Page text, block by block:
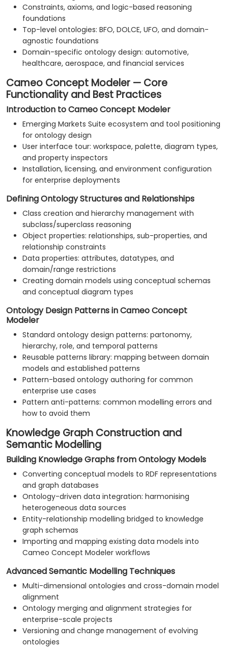
Constraints, axioms, and logic-based reasoning
foundations
Top-level ontologies: BFO, DOLCE, UFO, and domain-
agnostic foundations
Domain-specific ontology design: automotive,
healthcare, aerospace, and financial services
Cameo Concept Modeler — Core
Functionality and Best Practices
Introduction to Cameo Concept Modeler
Emerging Markets Suite ecosystem and tool positioning
for ontology design
User interface tour: workspace, palette, diagram types,
and property inspectors
Installation, licensing, and environment configuration
for enterprise deployments
Defining Ontology Structures and Relationships
Class creation and hierarchy management with
subclass/superclass reasoning
Object properties: relationships, sub-properties, and
relationship constraints
Data properties: attributes, datatypes, and
domain/range restrictions
Creating domain models using conceptual schemas
and conceptual diagram types
Ontology Design Patterns in Cameo Concept
Modeler
Standard ontology design patterns: partonomy,
hierarchy, role, and temporal patterns
Reusable patterns library: mapping between domain
models and established patterns
Pattern-based ontology authoring for common
enterprise use cases
Pattern anti-patterns: common modelling errors and
how to avoid them
Knowledge Graph Construction and
Semantic Modelling
Building Knowledge Graphs from Ontology Models
Converting conceptual models to RDF representations
and graph databases
Ontology-driven data integration: harmonising
heterogeneous data sources
Entity-relationship modelling bridged to knowledge
graph schemas
Importing and mapping existing data models into
Cameo Concept Modeler workflows
Advanced Semantic Modelling Techniques
Multi-dimensional ontologies and cross-domain model
alignment
Ontology merging and alignment strategies for
enterprise-scale projects
Versioning and change management of evolving
ontologies